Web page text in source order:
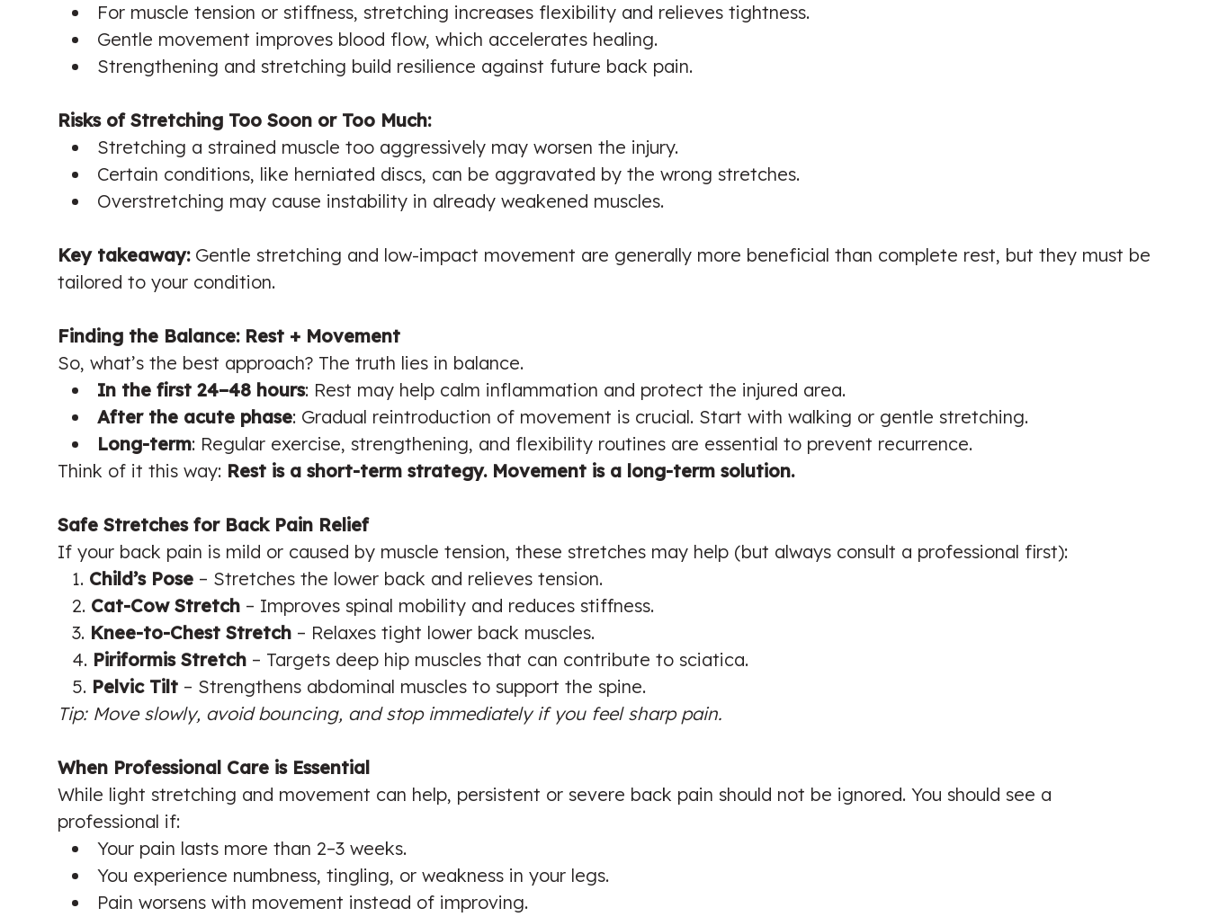
For muscle tension or stiffness, stretching increases flexibility and relieves tightness.
Gentle movement improves blood flow, which accelerates healing.
Strengthening and stretching build resilience against future back pain.
Risks of Stretching Too Soon or Too Much:
Stretching a strained muscle too aggressively may worsen the injury.
Certain conditions, like herniated discs, can be aggravated by the wrong stretches.
Overstretching may cause instability in already weakened muscles.
Key takeaway:Gentle stretching and low-impact movement are generally more beneficial than complete rest, but they must be
tailored to your condition.
Finding the Balance: Rest + Movement
So, what’s the best approach? The truth lies in balance.
In the first 24–48 hours: Rest may help calm inflammation and protect the injured area.
After the acute phase: Gradual reintroduction of movement is crucial. Start with walking or gentle stretching.
Long-term: Regular exercise, strengthening, and flexibility routines are essential to prevent recurrence.
Think of it this way: Rest is a short-term strategy. Movement is a long-term solution.
Safe Stretches for Back Pain Relief
If your back pain is mild or caused by muscle tension, these stretches may help (but always consult a professional first):
Child’s Pose – Stretches the lower back and relieves tension.
Cat-Cow Stretch – Improves spinal mobility and reduces stiffness.
Knee-to-Chest Stretch – Relaxes tight lower back muscles.
Piriformis Stretch – Targets deep hip muscles that can contribute to sciatica.
Pelvic Tilt – Strengthens abdominal muscles to support the spine.
Tip: Move slowly, avoid bouncing, and stop immediately if you feel sharp pain.
When Professional Care is Essential
While light stretching and movement can help, persistent or severe back pain should not be ignored. You should see a
professional if:
Your pain lasts more than 2–3 weeks.
You experience numbness, tingling, or weakness in your legs.
Pain worsens with movement instead of improving.
can feel the strength of my feet
gaining
☑️ Verified Patient